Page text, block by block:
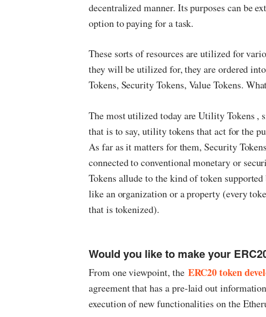
decentralized manner. Its purposes can be
option to paying for a task.
These sorts of resources are utilized for
they will be utilized for, they are ordered
Tokens, Security Tokens, Value Tokens.
The most utilized today are Utility Tokens ,
that is to say, utility tokens that act for the
As far as it matters for them, Security
connected to conventional monetary or
Tokens allude to the kind of token
like an organization or a property (every
that is tokenized).
Would you like to make your
From one viewpoint, the ERC20 token
agreement that has a pre-laid out
execution of new functionalities on the